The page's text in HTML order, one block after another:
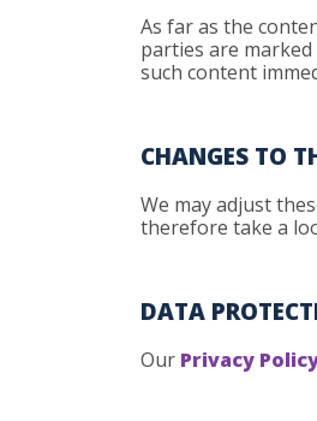
As far as the
parties are
such content
CHANGES TO
We may adjust
therefore take a
DATA
Our Privacy